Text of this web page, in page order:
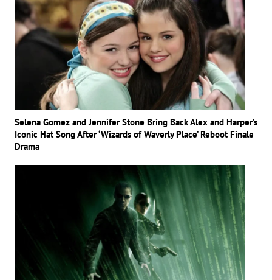
Selena Gomez and Jennifer Stone Bring Back Alex and Harper’s
Iconic Hat Song After ‘Wizards of Waverly Place’ Reboot Finale
Drama